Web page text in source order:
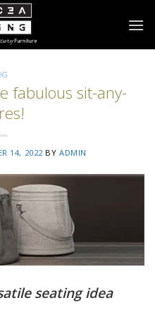
fabulous sit-any-
14, 2022 BYADMIN
seating idea